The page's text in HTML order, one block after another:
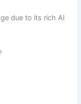
due to its rich AI